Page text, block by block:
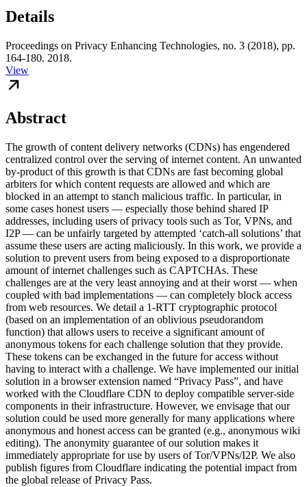
Details
Proceedings on Privacy Enhancing Technologies, no. 3 (2018), pp.
164-180. 2018.
View
Abstract
The growth of content delivery networks (CDNs) has engendered
centralized control over the serving of internet content. An unwanted
by-product of this growth is that CDNs are fast becoming global
arbiters for which content requests are allowed and which are
blocked in an attempt to stanch malicious traffic. In particular, in
some cases honest users — especially those behind shared IP
addresses, including users of privacy tools such as Tor, VPNs, and
I2P — can be unfairly targeted by attempted ‘catch-all solutions’ that
assume these users are acting maliciously. In this work, we provide a
solution to prevent users from being exposed to a disproportionate
amount of internet challenges such as CAPTCHAs. These
challenges are at the very least annoying and at their worst — when
coupled with bad implementations — can completely block access
from web resources. We detail a 1-RTT cryptographic protocol
(based on an implementation of an oblivious pseudorandom
function) that allows users to receive a significant amount of
anonymous tokens for each challenge solution that they provide.
These tokens can be exchanged in the future for access without
having to interact with a challenge. We have implemented our initial
solution in a browser extension named “Privacy Pass”, and have
worked with the Cloudflare CDN to deploy compatible server-side
components in their infrastructure. However, we envisage that our
solution could be used more generally for many applications where
anonymous and honest access can be granted (e.g., anonymous wiki
editing). The anonymity guarantee of our solution makes it
immediately appropriate for use by users of Tor/VPNs/I2P. We also
publish figures from Cloudflare indicating the potential impact from
the global release of Privacy Pass.